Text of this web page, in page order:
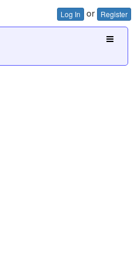
Log In or Register